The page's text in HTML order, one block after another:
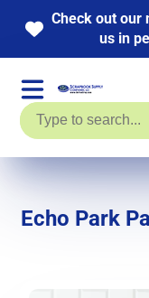
out our new Show
us in person! We'd
Echo Park